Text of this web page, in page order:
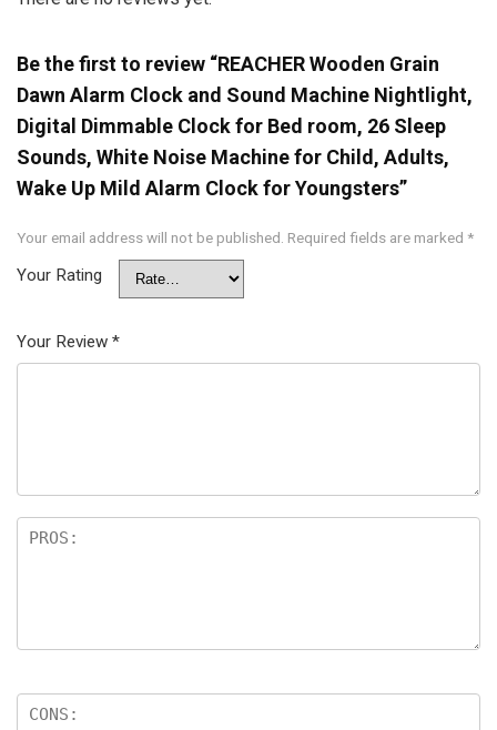
Be the first to review “REACHER Wooden Grain
Dawn Alarm Clock and Sound Machine Nightlight,
Digital Dimmable Clock for Bed room, 26 Sleep
Sounds, White Noise Machine for Child, Adults,
Wake Up Mild Alarm Clock for Youngsters”
Your email address will not be published. Required fields are marked *
Your Rating
Your Review *